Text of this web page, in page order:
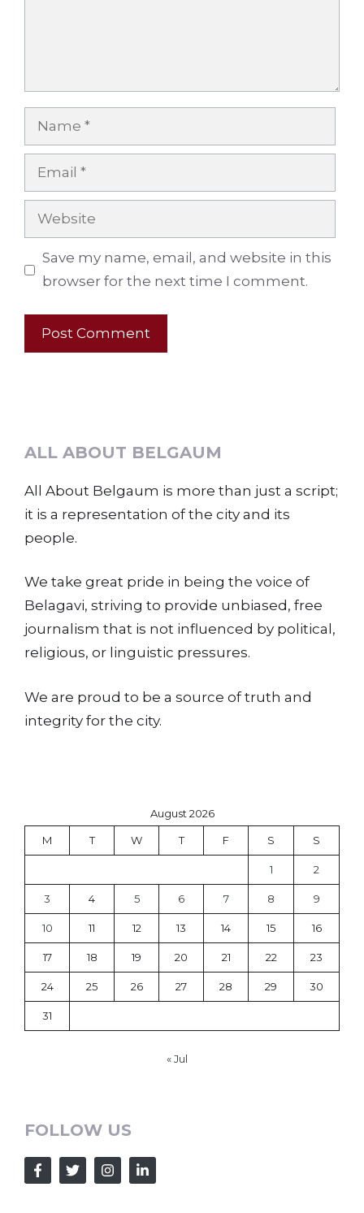
Name
Email
Website
Save my name, email, and website in this
browser for the next time I comment.
ALL ABOUT BELGAUM
All About Belgaum is more than just a script;
it is a representation of the city and its
people.
We take great pride in being the voice of
Belagavi, striving to provide unbiased, free
journalism that is not influenced by political,
religious, or linguistic pressures.
We are proud to be a source of truth and
integrity for the city.
August 2026
M T W T F S S
1 2
3 4 5 6 7 8 9
10 11 12 13 14 15 16
17 18 19 20 21 22 23
24 25 26 27 28 29 30
31
« Jul
FOLLOW US